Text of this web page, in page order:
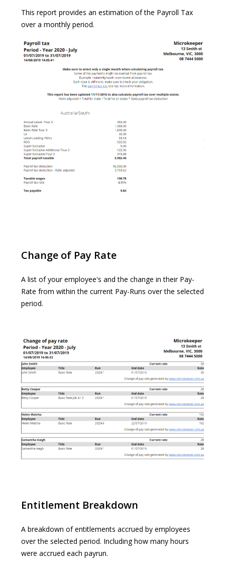
This report provides an estimation of the Payroll Tax
over a monthly period.
Change of Pay Rate
A list of your employee's and the change in their Pay-
Rate from within the current Pay-Runs over the selected
period.
Entitlement Breakdown
A breakdown of entitlements accrued by employees
over the selected period. Including how many hours
were accrued each payrun.